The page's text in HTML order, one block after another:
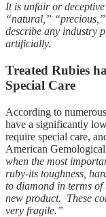
It is unfair or
“natural,”
describe any industry
artificially.
Treated Rubies
Special Care
According to
have a significantly
require special care,
American
when the most
ruby-its toughness,
to diamond in terms of
new product. These
very fragile.”